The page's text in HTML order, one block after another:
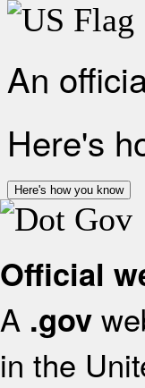
An
Here's
Here's how you know
Official
A .gov
in the